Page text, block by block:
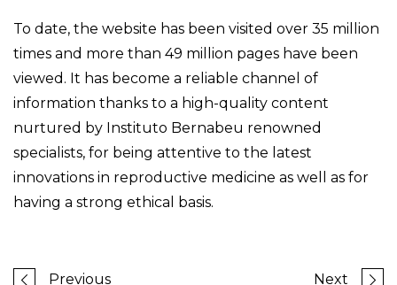
To date, the website has been visited over 35 million
times and more than 49 million pages have been
viewed. It has become a reliable channel of
information thanks to a high-quality content
nurtured by Instituto Bernabeu renowned
specialists, for being attentive to the latest
innovations in reproductive medicine as well as for
having a strong ethical basis.
Previous Next